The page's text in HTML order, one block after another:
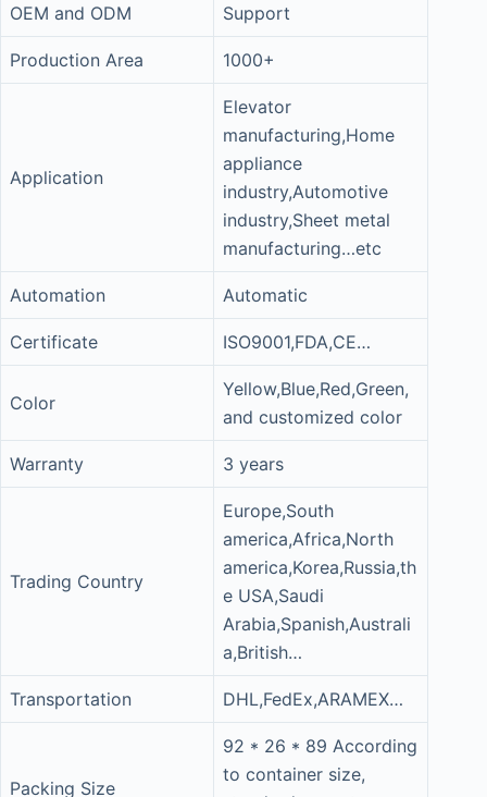
OEM and ODM Support
Production Area 1000+
Application
Elevator
manufacturing,Home
appliance
industry,Automotive
industry,Sheet metal
manufacturing…etc
Automation Automatic
Certificate ISO9001,FDA,CE…
Color
Yellow,Blue,Red,Green,
and customized color
Warranty 3 years
Trading Country
Europe,South
america,Africa,North
america,Korea,Russia,th
e USA,Saudi
Arabia,Spanish,Australi
a,British…
Transportation DHL,FedEx,ARAMEX…
Packing Size
92 * 26 * 89 According
to container size,